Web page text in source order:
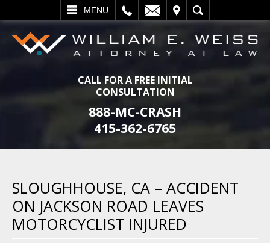
MENU
SEARCH
CALL FOR A FREE INITIAL
CONSULTATION
888-MC-CRASH
415-362-6765
SLOUGHHOUSE, CA – ACCIDENT
ON JACKSON ROAD LEAVES
MOTORCYCLIST INJURED